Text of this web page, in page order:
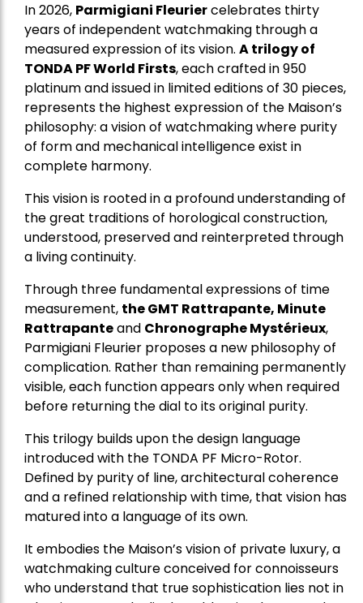
In 2026, Parmigiani Fleuriercelebrates thirty
years of independent watchmaking through a
measured expression of its vision. A trilogy of
TONDA PF World Firsts, each crafted in 950
platinum and issued in limited editions of 30 pieces,
represents the highest expression of the Maison’s
philosophy: a vision of watchmaking where purity
of form and mechanical intelligence exist in
complete harmony.
This vision is rooted in a profound understanding of
the great traditions of horological construction,
understood, preserved and reinterpreted through
a living continuity.
Through three fundamental expressions of time
measurement, the GMT Rattrapante, Minute
Rattrapanteand Chronographe Mystérieux,
Parmigiani Fleurier proposes a new philosophy of
complication. Rather than remaining permanently
visible, each function appears only when required
before returning the dial to its original purity.
This trilogy builds upon the design language
introduced with the TONDA PF Micro-Rotor.
Defined by purity of line, architectural coherence
and a refined relationship with time, that vision has
matured into a language of its own.
It embodies the Maison’s vision of private luxury, a
watchmaking culture conceived for connoisseurs
who understand that true sophistication lies not in